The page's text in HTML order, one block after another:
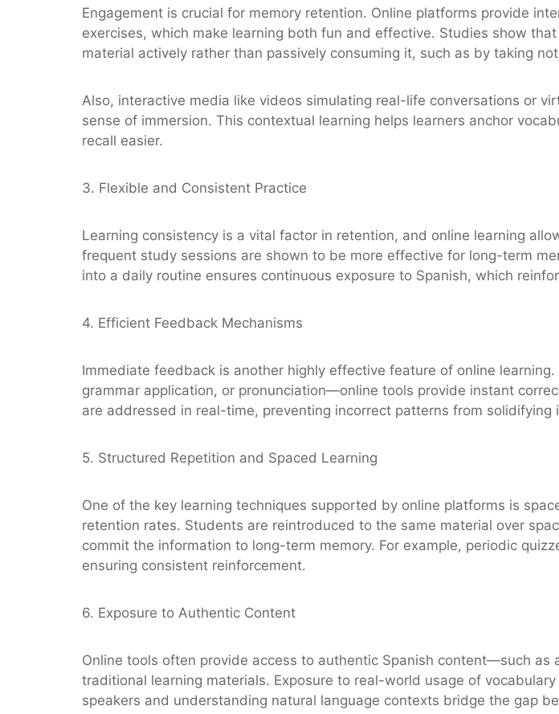
Engagement is crucial for memory retention. Online platforms provide
exercises, which make learning both fun and effective. Studies show
material actively rather than passively consuming it, such as by taking
Also, interactive media like videos simulating real-life conversations or
sense of immersion. This contextual learning helps learners anchor
recall easier.
3. Flexible and Consistent Practice
Learning consistency is a vital factor in retention, and online learning
frequent study sessions are shown to be more effective for long-term
into a daily routine ensures continuous exposure to Spanish, which
4. Efficient Feedback Mechanisms
Immediate feedback is another highly effective feature of online
grammar application, or pronunciation—online tools provide instant
are addressed in real-time, preventing incorrect patterns from solidifying
5. Structured Repetition and Spaced Learning
One of the key learning techniques supported by online platforms is
retention rates. Students are reintroduced to the same material over
commit the information to long-term memory. For example, periodic
ensuring consistent reinforcement.
6. Exposure to Authentic Content
Online tools often provide access to authentic Spanish content—such
traditional learning materials. Exposure to real-world usage of
speakers and understanding natural language contexts bridge the gap